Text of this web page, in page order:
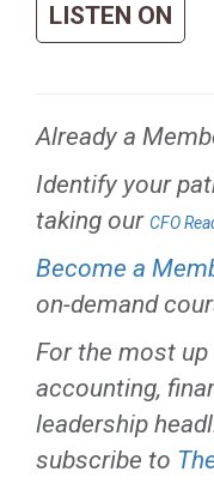
LISTEN ON
Already a
Identify your
taking our CFO
Become a
on-demand
For the most
accounting,
leadership
subscribe to